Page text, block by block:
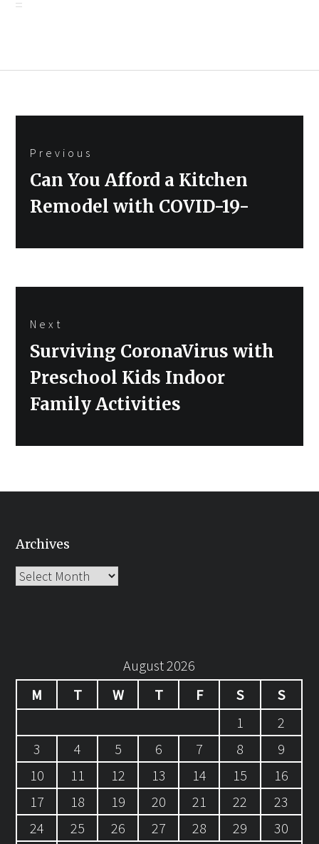
navigation
Previous
Previous
Can You Afford a Kitchen
Remodel with COVID-19-
Next
Next
Surviving CoronaVirus with
Preschool Kids Indoor
Family Activities
Archives
Archives
August 2026
M
T W T F S
S
1
2
3
4 5 6 7 8
9
10
11 12 13 14 15
16
17
18 19 20 21 22
23
24
25 26 27 28 29 30